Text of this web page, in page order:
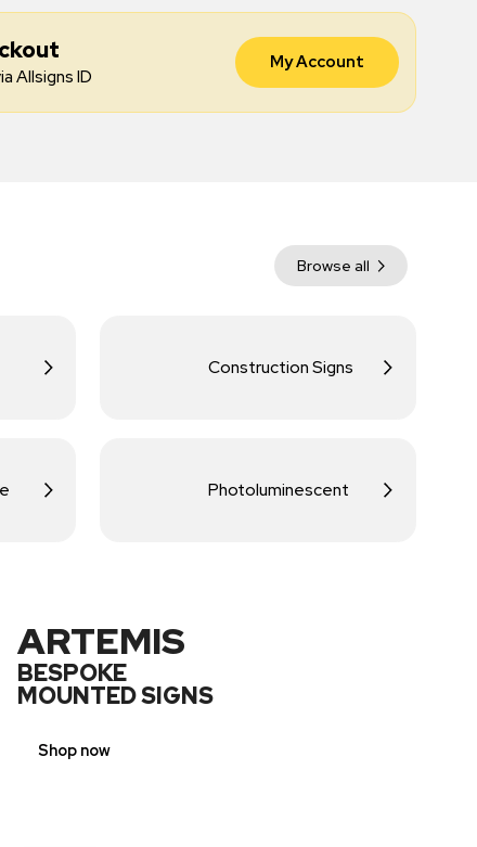
Allsigns ID
My Account
Browse all
Construction Signs
Photoluminescent
ARTEMIS
BESPOKE
MOUNTED SIGNS
Shop now